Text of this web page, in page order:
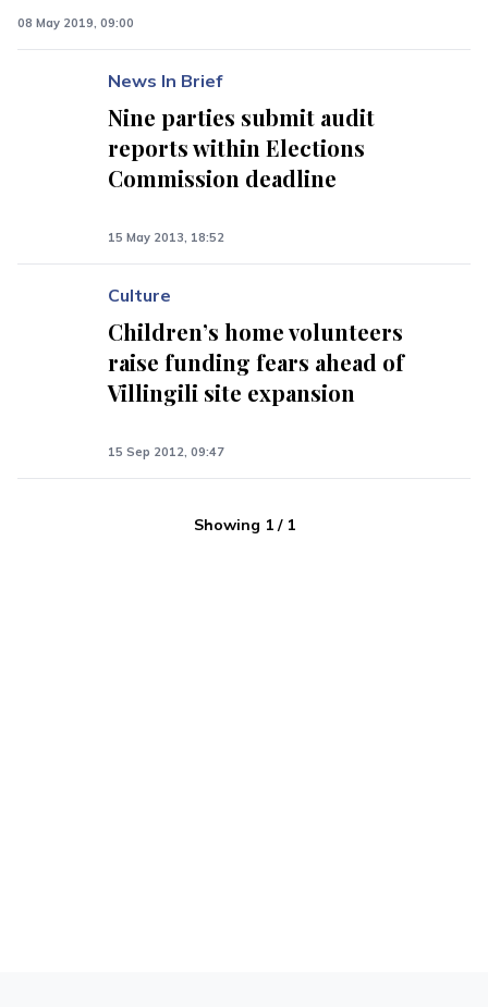
08 May 2019, 09:00
News In Brief
Nine parties submit audit
reports within Elections
Commission deadline
15 May 2013, 18:52
Culture
Children’s home volunteers
raise funding fears ahead of
Villingili site expansion
15 Sep 2012, 09:47
Showing 1/ 1